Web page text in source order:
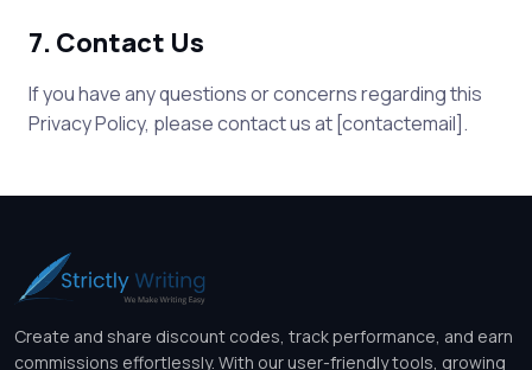
7. Contact Us
If you have any questions or concerns regarding this
Privacy Policy, please contact us at [contactemail].
Create and share discount codes, track performance, and earn
commissions effortlessly. With our user-friendly tools, growing